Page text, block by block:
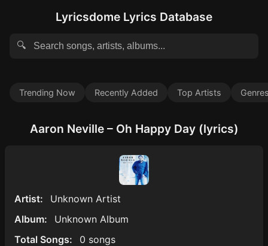
Lyricsdome Lyrics Database
🔍
Trending Now Recently Added Top Artists
Aaron Neville – Oh Happy Day (lyrics)
Artist:
Unknown Artist
Album:
Unknown Album
Total Songs:
0 songs